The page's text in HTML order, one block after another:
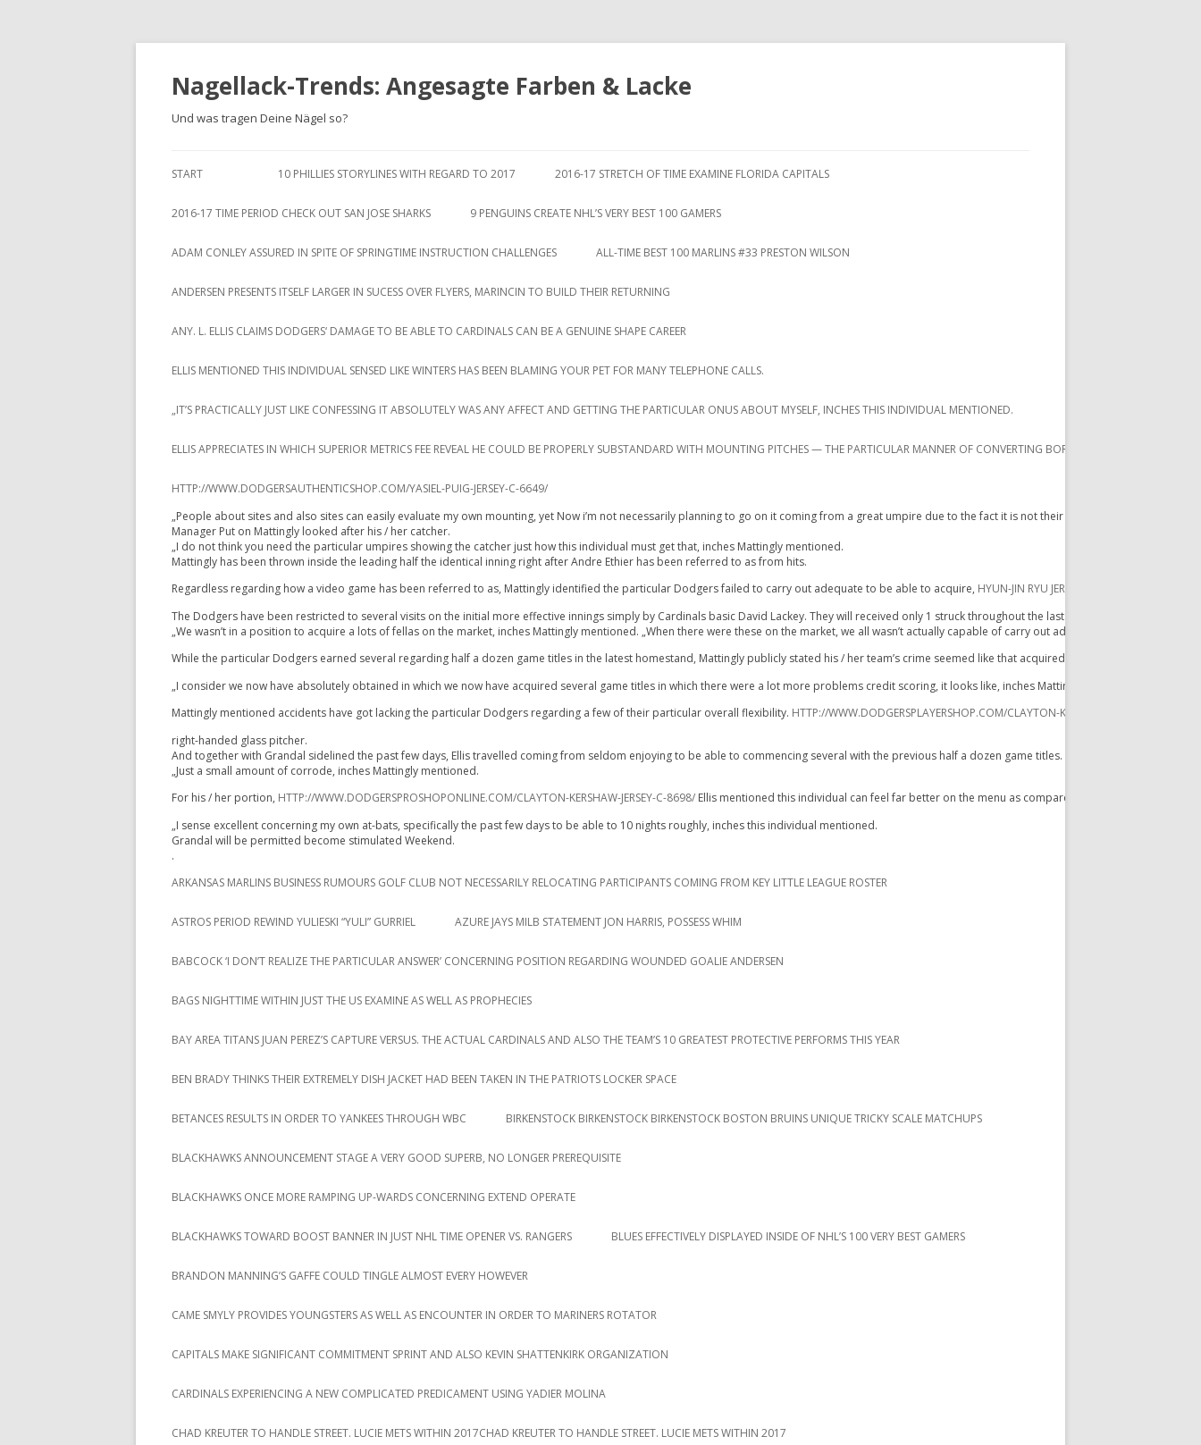
Nagellack-Trends: Angesagte Farben & Lacke
Und was tragen Deine Nägel so?
zum
Inhalt
START 10 PHILLIES STORYLINES WITH REGARD TO 2017 2016-17 STRETCH OF TIME EXAMINE FLORIDA CAPITALS
2016-17 TIME PERIOD CHECK OUT SAN JOSE SHARKS 9 PENGUINS CREATE NHL’S VERY BEST 100 GAMERS
ADAM CONLEY ASSURED IN SPITE OF SPRINGTIME INSTRUCTION CHALLENGES ALL-TIME BEST 100 MARLINS #33 PRESTON WILSON
ANDERSEN PRESENTS ITSELF LARGER IN SUCESS OVER FLYERS, MARINCIN TO BUILD THEIR RETURNING
ANY. L. ELLIS CLAIMS DODGERS‘ DAMAGE TO BE ABLE TO CARDINALS CAN BE A GENUINE SHAPE CAREER
ELLIS MENTIONED THIS INDIVIDUAL SENSED LIKE WINTERS HAS BEEN BLAMING YOUR PET FOR MANY TELEPHONE CALLS.
„IT’S PRACTICALLY JUST LIKE CONFESSING IT ABSOLUTELY WAS ANY AFFECT AND GETTING THE PARTICULAR ONUS ABOUT MYSELF, INCHES THIS INDIVIDUAL MENTIONED.
ELLIS APPRECIATES IN WHICH SUPERIOR METRICS FEE REVEAL HE COULD BE PROPERLY SUBSTANDARD WITH MOUNTING PITCHES — THE PARTICULAR MANNER OF CONVERTING BORDERLINE PITCHES
HTTP://WWW.DODGERSAUTHENTICSHOP.COM/YASIEL-PUIG-JERSEY-C-6649/
„People about sites and also sites can easily evaluate my own mounting, yet Now i’m not necessarily planning to go on it coming from a great umpire due to the fact it is not their particular career to
Manager Put on Mattingly looked after his / her catcher.
„I do not think you need the particular umpires showing the catcher just how this individual must get that, inches Mattingly mentioned.
Mattingly has been thrown inside the leading half the identical inning right after Andre Ethier has been referred to as from hits.
Regardless regarding how a video game has been referred to as, Mattingly identified the particular Dodgers failed to carry out adequate to be able to acquire, HYUN-JIN RYU JERSEY
The Dodgers have been restricted to several visits on the initial more effective innings simply by Cardinals basic David Lackey. They will received only 1 struck throughout the last a couple of innings, any
„We wasn’t in a position to acquire a lots of fellas on the market, inches Mattingly mentioned. „When there were these on the market, we all wasn’t actually capable of carry out adequate. „
While the particular Dodgers earned several regarding half a dozen game titles in the latest homestand, Mattingly publicly stated his / her team’s crime seemed like that acquired slowed up inside latest
„I consider we now have absolutely obtained in which we now have acquired several game titles in which there were a lot more problems credit scoring, it looks like, inches Mattingly mentioned. „I do
Mattingly mentioned accidents have got lacking the particular Dodgers regarding a few of their particular overall flexibility. HTTP://WWW.DODGERSPLAYERSHOP.COM/CLAYTON-KERSHAW-JERSEY-C-
right-handed glass pitcher.
And together with Grandal sidelined the past few days, Ellis travelled coming from seldom enjoying to be able to commencing several with the previous half a dozen game titles. Ellis will be hitting. 137.
„Just a small amount of corrode, inches Mattingly mentioned.
For his / her portion, HTTP://WWW.DODGERSPROSHOPONLINE.COM/CLAYTON-KERSHAW-JERSEY-C-8698/ Ellis mentioned this individual can feel far better on the menu as compared to his / her quantities
„I sense excellent concerning my own at-bats, specifically the past few days to be able to 10 nights roughly, inches this individual mentioned.
Grandal will be permitted become stimulated Weekend.
.
ARKANSAS MARLINS BUSINESS RUMOURS GOLF CLUB NOT NECESSARILY RELOCATING PARTICIPANTS COMING FROM KEY LITTLE LEAGUE ROSTER
ASTROS PERIOD REWIND YULIESKI “YULI” GURRIEL AZURE JAYS MILB STATEMENT JON HARRIS, POSSESS WHIM
BABCOCK ‘I DON’T REALIZE THE PARTICULAR ANSWER’ CONCERNING POSITION REGARDING WOUNDED GOALIE ANDERSEN
BAGS NIGHTTIME WITHIN JUST THE US EXAMINE AS WELL AS PROPHECIES
BAY AREA TITANS JUAN PEREZ’S CAPTURE VERSUS. THE ACTUAL CARDINALS AND ALSO THE TEAM’S 10 GREATEST PROTECTIVE PERFORMS THIS YEAR
BEN BRADY THINKS THEIR EXTREMELY DISH JACKET HAD BEEN TAKEN IN THE PATRIOTS LOCKER SPACE
BETANCES RESULTS IN ORDER TO YANKEES THROUGH WBC BIRKENSTOCK BIRKENSTOCK BIRKENSTOCK BOSTON BRUINS UNIQUE TRICKY SCALE MATCHUPS
BLACKHAWKS ANNOUNCEMENT STAGE A VERY GOOD SUPERB, NO LONGER PREREQUISITE
BLACKHAWKS ONCE MORE RAMPING UP-WARDS CONCERNING EXTEND OPERATE
BLACKHAWKS TOWARD BOOST BANNER IN JUST NHL TIME OPENER VS. RANGERS BLUES EFFECTIVELY DISPLAYED INSIDE OF NHL’S 100 VERY BEST GAMERS
BRANDON MANNING’S GAFFE COULD TINGLE ALMOST EVERY HOWEVER
CAME SMYLY PROVIDES YOUNGSTERS AS WELL AS ENCOUNTER IN ORDER TO MARINERS ROTATOR
CAPITALS MAKE SIGNIFICANT COMMITMENT SPRINT AND ALSO KEVIN SHATTENKIRK ORGANIZATION
CARDINALS EXPERIENCING A NEW COMPLICATED PREDICAMENT USING YADIER MOLINA
CHAD KREUTER TO HANDLE STREET. LUCIE METS WITHIN 2017CHAD KREUTER TO HANDLE STREET. LUCIE METS WITHIN 2017